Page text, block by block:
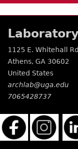
1125 E. Whitehall Rd
Athens, GA 30602
United States
archlab@uga.edu
7065428737